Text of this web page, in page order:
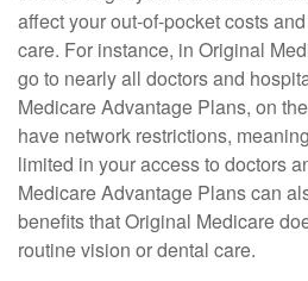
affect your out-of-pocket costs
care. For instance, in Original
go to nearly all doctors and
Medicare Advantage Plans, on
have network restrictions,
limited in your access to doctors
Medicare Advantage Plans can
benefits that Original Medicare
routine vision or dental care.